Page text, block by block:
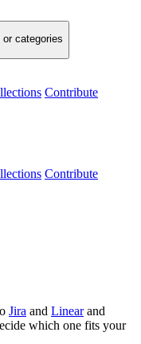
categories
Contribute
Contribute
Jira and Linear and
which one fits your